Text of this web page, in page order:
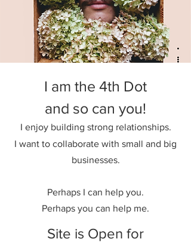
I am the 4th Dot
and so can you!
I enjoy building strong relationships.
I want to collaborate with small and big
businesses.
Perhaps I can help you.
Perhaps you can help me.
Site is Open for